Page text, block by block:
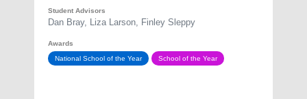
Student Advisors
Dan Bray, Liza Larson, Finley Sleppy
Awards
National School of the Year
School of the Year